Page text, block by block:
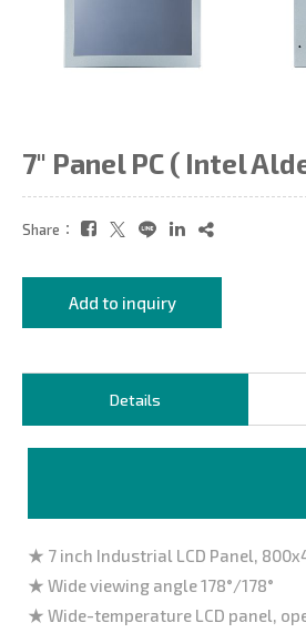
7" Panel PC ( Intel
Share：
Add to inquiry
Details
★ 7 inch Industrial LCD Panel,
★ Wide viewing angle 178°/178°
★ Wide-temperature LCD panel,